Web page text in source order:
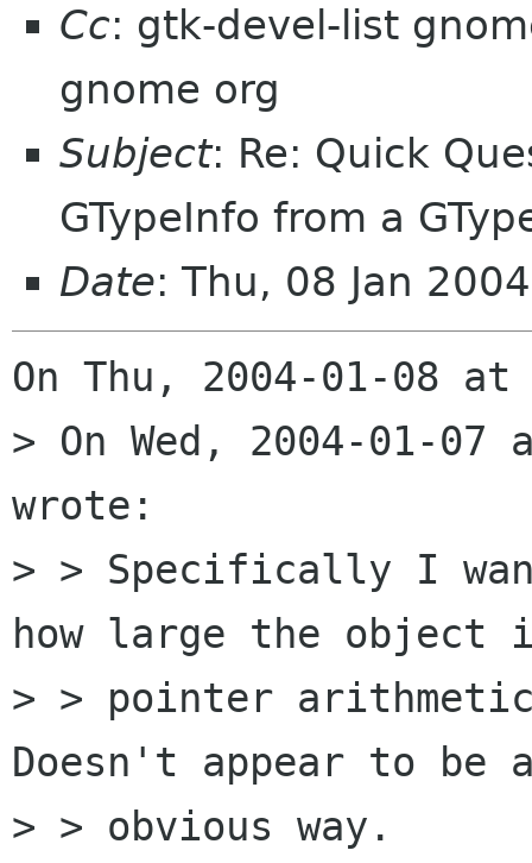
Cc: gtk-devel-list
gnome org
Subject: Re: Quick
GTypeInfo from a
Date: Thu, 08 Jan
On Thu, 2004-01-08
> On Wed, 2004-01-07
wrote:
> > Specifically I
how large the
> > pointer
Doesn't appear to be
> > obvious way.